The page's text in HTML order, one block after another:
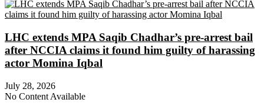
LHC extends MPA Saqib Chadhar’s pre-arrest bail
after NCCIA claims it found him guilty of harassing
actor Momina Iqbal
July 28, 2026
No Content Available